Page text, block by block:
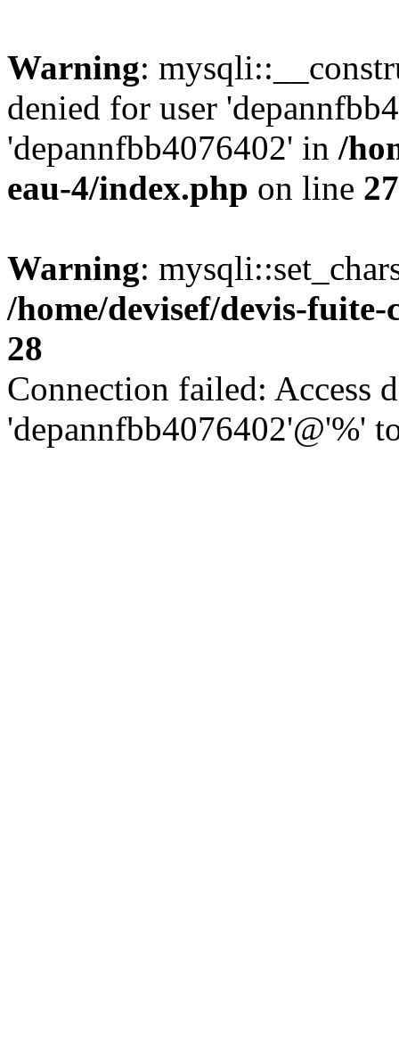
Warning:
denied for user
'depannfbb4076402' in /
eau-4/index.php on line 27
Warning:
/home/devisef/devis-
28
Connection failed: Access
'depannfbb4076402'@'%'